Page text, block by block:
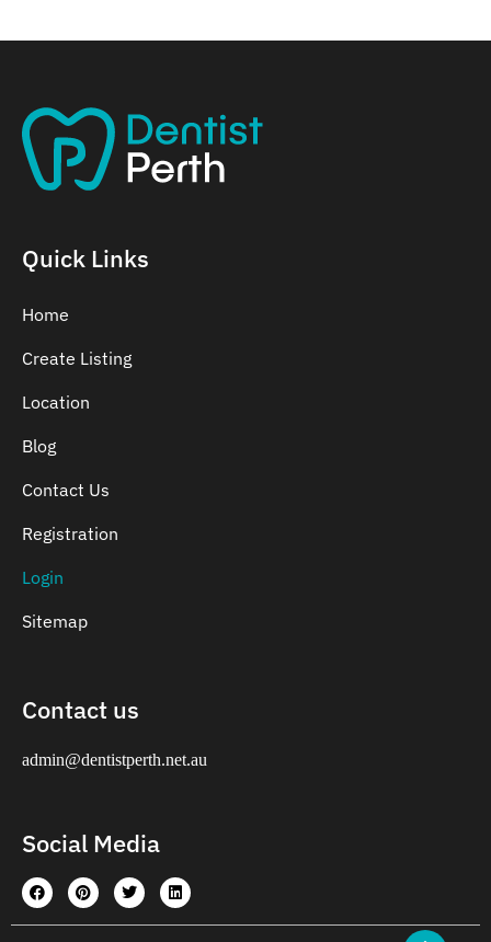
Quick Links
Home
Create Listing
Location
Blog
Contact Us
Registration
Login
Sitemap
Contact us
admin@dentistperth.net.au
Social Media